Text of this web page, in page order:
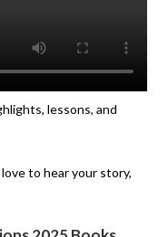
lessons, and
to hear your story,